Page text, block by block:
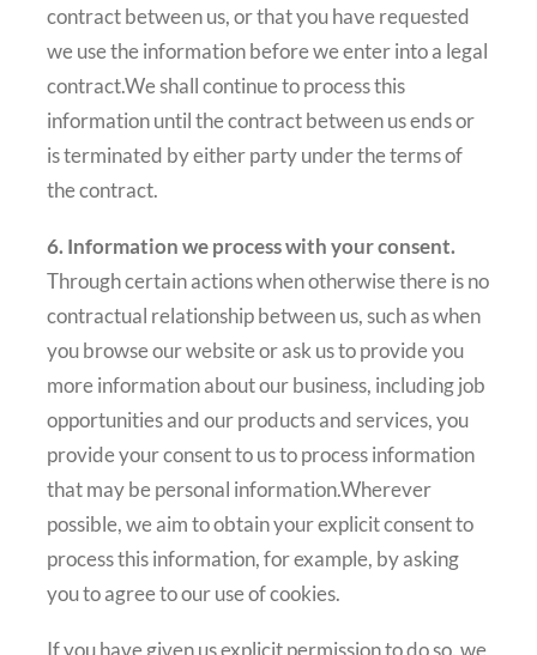
contract between us, or that you have requested
we use the information before we enter into a legal
contract.We shall continue to process this
information until the contract between us ends or
is terminated by either party under the terms of
the contract.
6. Information we process with your consent.
Through certain actions when otherwise there is no
contractual relationship between us, such as when
you browse our website or ask us to provide you
more information about our business, including job
opportunities and our products and services, you
provide your consent to us to process information
that may be personal information.Wherever
possible, we aim to obtain your explicit consent to
process this information, for example, by asking
you to agree to our use of cookies.
If you have given us explicit permission to do so, we